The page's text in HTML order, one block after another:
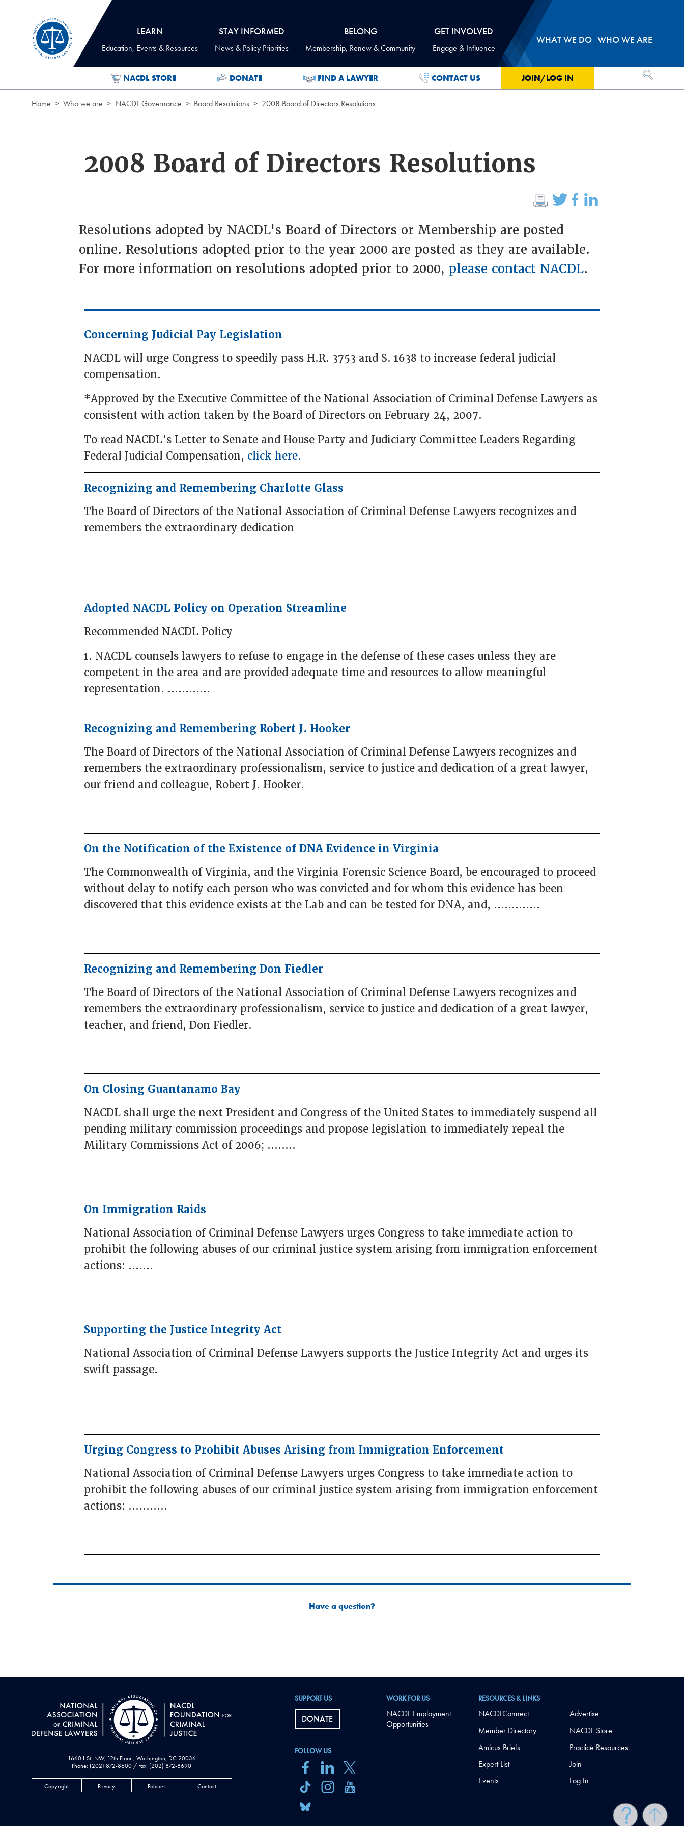
LEARN
Education, Events & Resources
STAY INFORMED
News & Policy Priorities
BELONG
Membership, Renew & Community
GET INVOLVED
Engage & Influence
WHAT WE DO WHO WE ARE
NACDL STORE DONATE FIND A LAWYER CONTACT US JOIN/LOG IN OPEN
Home Who we are NACDL Governance Board Resolutions 2008 Board of Directors Resolutions
2008 Board of Directors Resolutions
Resolutions adopted by NACDL's Board of Directors or Membership are posted
online. Resolutions adopted prior to the year 2000 are posted as they are available.
For more information on resolutions adopted prior to 2000, please contact NACDL.
Concerning Judicial Pay Legislation
NACDL will urge Congress to speedily pass H.R. 3753 and S. 1638 to increase federal judicial
compensation.
*Approved by the Executive Committee of the National Association of Criminal Defense Lawyers as
consistent with action taken by the Board of Directors on February 24, 2007.
To read NACDL's Letter to Senate and House Party and Judiciary Committee Leaders Regarding
Federal Judicial Compensation, click here.
Recognizing and Remembering Charlotte Glass
The Board of Directors of the National Association of Criminal Defense Lawyers recognizes and
remembers the extraordinary dedication
Adopted NACDL Policy on Operation Streamline
Recommended NACDL Policy
1. NACDL counsels lawyers to refuse to engage in the defense of these cases unless they are
competent in the area and are provided adequate time and resources to allow meaningful
representation. ............
Recognizing and Remembering Robert J. Hooker
The Board of Directors of the National Association of Criminal Defense Lawyers recognizes and
remembers the extraordinary professionalism, service to justice and dedication of a great lawyer,
our friend and colleague, Robert J. Hooker.
On the Notification of the Existence of DNA Evidence in Virginia
The Commonwealth of Virginia, and the Virginia Forensic Science Board, be encouraged to proceed
without delay to notify each person who was convicted and for whom this evidence has been
discovered that this evidence exists at the Lab and can be tested for DNA, and, .............
Recognizing and Remembering Don Fiedler
The Board of Directors of the National Association of Criminal Defense Lawyers recognizes and
remembers the extraordinary professionalism, service to justice and dedication of a great lawyer,
teacher, and friend, Don Fiedler.
On Closing Guantanamo Bay
NACDL shall urge the next President and Congress of the United States to immediately suspend all
pending military commission proceedings and propose legislation to immediately repeal the
Military Commissions Act of 2006; ........
On Immigration Raids
National Association of Criminal Defense Lawyers urges Congress to take immediate action to
prohibit the following abuses of our criminal justice system arising from immigration enforcement
actions: .......
Supporting the Justice Integrity Act
National Association of Criminal Defense Lawyers supports the Justice Integrity Act and urges its
swift passage.
Urging Congress to Prohibit Abuses Arising from Immigration Enforcement
National Association of Criminal Defense Lawyers urges Congress to take immediate action to
prohibit the following abuses of our criminal justice system arising from immigration enforcement
actions: ...........
Have a question?
1660 L St. NW, 12th Floor , Washington, DC 20036
Phone: (202) 872-8600 / Fax: (202) 872-8690
Copyright Privacy Policies Contact
FOLLOW US
SUPPORT US
DONATE
WORK FOR US
NACDL Employment
Opportunities
RESOURCES & LINKS
NACDLConnect
Member Directory
Amicus Briefs
Expert List
Events
Advertise
NACDL Store
Practice Resources
Join
Log In